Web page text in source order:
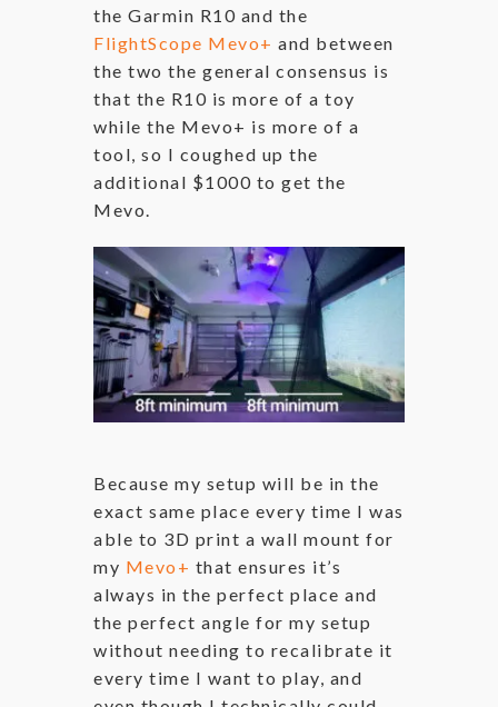
the Garmin R10 and the
FlightScope Mevo+ and between
the two the general consensus is
that the R10 is more of a toy
while the Mevo+ is more of a
tool, so I coughed up the
additional $1000 to get the
Mevo.
Because my setup will be in the
exact same place every time I was
able to 3D print a wall mount for
my Mevo+ that ensures it’s
always in the perfect place and
the perfect angle for my setup
without needing to recalibrate it
every time I want to play, and